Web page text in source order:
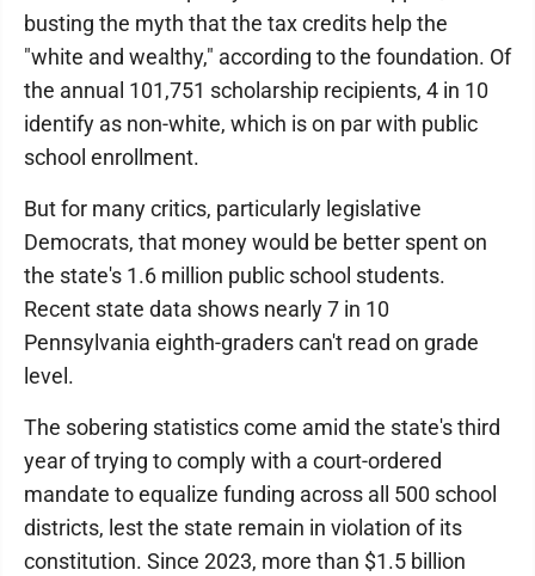
busting the myth that the tax credits help the
"white and wealthy," according to the foundation. Of
the annual 101,751 scholarship recipients, 4 in 10
identify as non-white, which is on par with public
school enrollment.
But for many critics, particularly legislative
Democrats, that money would be better spent on
the state's 1.6 million public school students.
Recent state data shows nearly 7 in 10
Pennsylvania eighth-graders can't read on grade
level.
The sobering statistics come amid the state's third
year of trying to comply with a court-ordered
mandate to equalize funding across all 500 school
districts, lest the state remain in violation of its
constitution. Since 2023, more than $1.5 billion